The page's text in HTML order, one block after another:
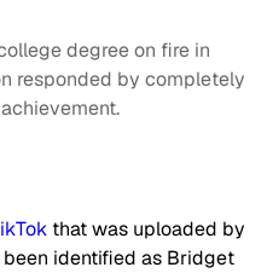
degree on fire in
responded by completely
that was uploaded by
identified as Bridget